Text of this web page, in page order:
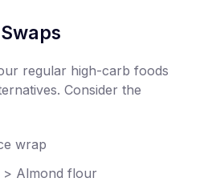
regular high-carb foods
Consider the
wrap
Almond flour